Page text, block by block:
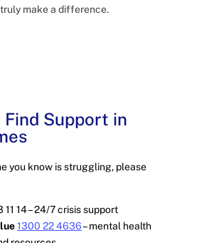
make a difference.
Support in
you know is struggling, please
11 14 – 24/7 crisis support
1300 22 4636– mental health